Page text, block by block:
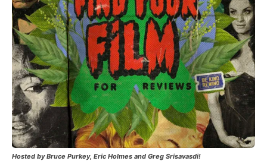
Hosted by Bruce Purkey, Eric Holmes and Greg Srisavasdi!